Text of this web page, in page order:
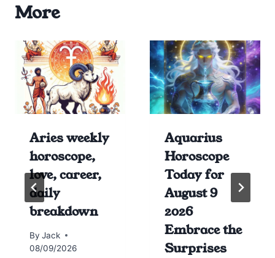
More
Aries weekly
horoscope,
love, career,
daily
breakdown
By Jack
08/09/2026
Aquarius
Horoscope
Today for
August 9
2026
Embrace the
Surprises